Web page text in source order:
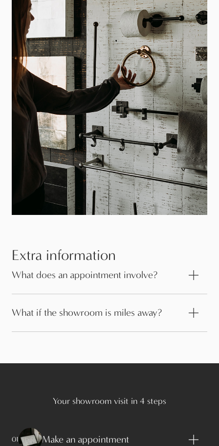
Extra information
What does an appointment involve?
What if the showroom is miles away?
Your showroom visit in 4 steps
01 Make an appointment